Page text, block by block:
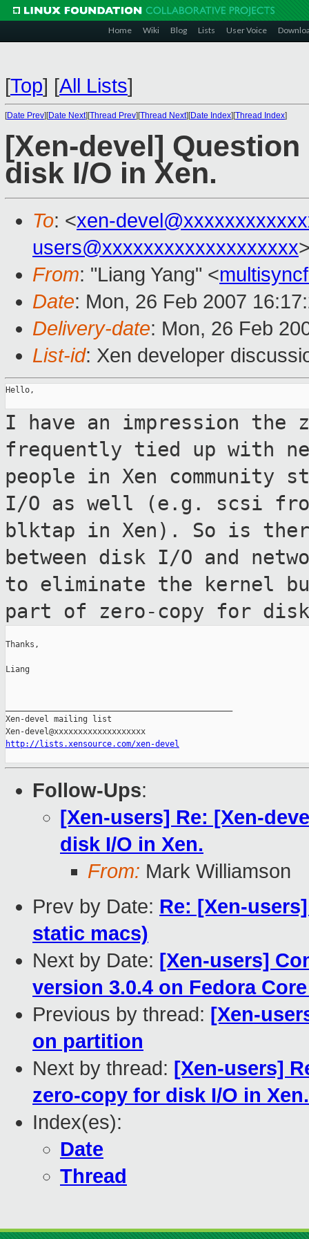
Home Wiki Blog Lists User Voice
[Top] [All Lists]
[Date Prev][Date Next][Thread Prev][Thread Next][Date Index][Thread Index]
[Xen-devel]
disk I/O in Xen.
To: <xen-
users@xxxxxxxxxxxxxxxxxxx
From: "Liang Yang" <
Date: Mon, 26 Feb 2007
Delivery-date: Mon, 26 Feb
List-id: Xen developer
Hello,
I have an impression the
frequently tied up with
people in Xen
I/O as well (e.g. scsi
blktap in Xen). So is
between disk I/O and
to eliminate the kernel
part of zero-copy for
Thanks,
Liang
Xen-devel mailing list
http://lists.xensource.com/xen-devel
Follow-Ups:
[Xen-users] Re: [Xen-
disk I/O in Xen.
From: Mark Williamson
Prev by Date: Re: [Xen-
static macs)
Next by Date: [Xen-users]
version 3.0.4 on Fedora
Previous by thread: [Xen-
on partition
Next by thread: [Xen-users]
zero-copy for disk I/O in Xen.
Index(es):
Date
Thread